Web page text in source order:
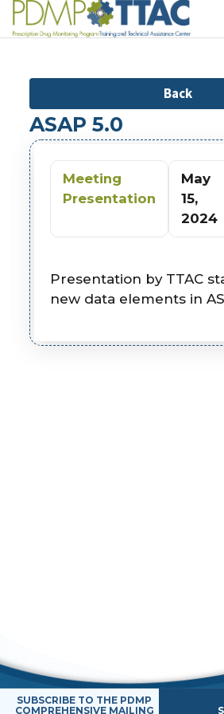
Back
ASAP 5.0
Meeting
Presentation
May
15,
2024
Presentation by TTAC
new data elements in
SUBSCRIBE TO THE PDMP
COMPREHENSIVE MAILING